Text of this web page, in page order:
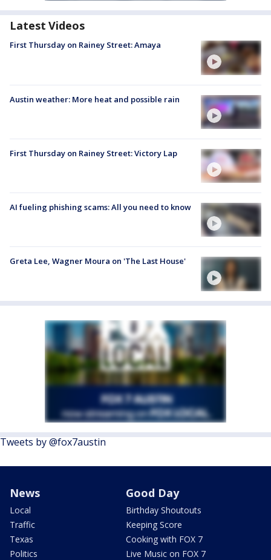
Latest Videos
First Thursday on Rainey Street: Amaya
Austin weather: More heat and possible rain
First Thursday on Rainey Street: Victory Lap
AI fueling phishing scams: All you need to know
Greta Lee, Wagner Moura on 'The Last House'
Tweets by @fox7austin
News
Local
Traffic
Texas
Politics
Good Day
Birthday Shoutouts
Keeping Score
Cooking with FOX 7
Live Music on FOX 7